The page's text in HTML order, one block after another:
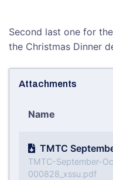
Second last one for
the Christmas Dinner
Attachments
Name
TMTC
TMTC-September-
000828_xssu.pdf